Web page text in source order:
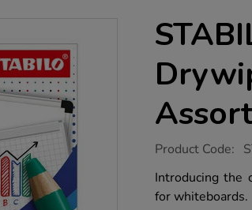
https://www.tts-
markdry-
drywipe-
crayons-
Product Code:
Introducing the
for whiteboards.